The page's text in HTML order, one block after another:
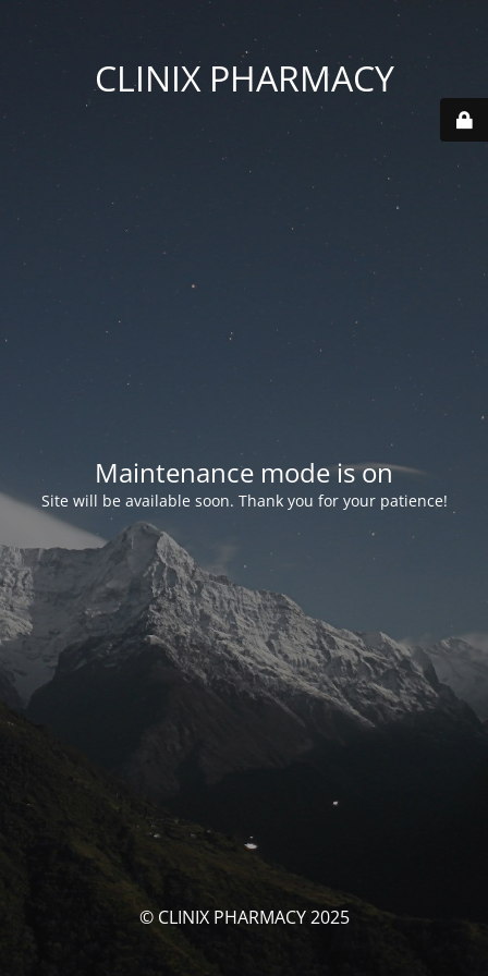
CLINIX PHARMACY
Maintenance mode is on
Site will be available soon. Thank you for your patience!
© CLINIX PHARMACY 2025